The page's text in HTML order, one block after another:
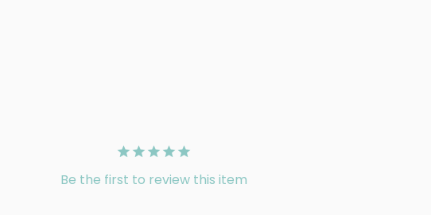
Be the first to review this item